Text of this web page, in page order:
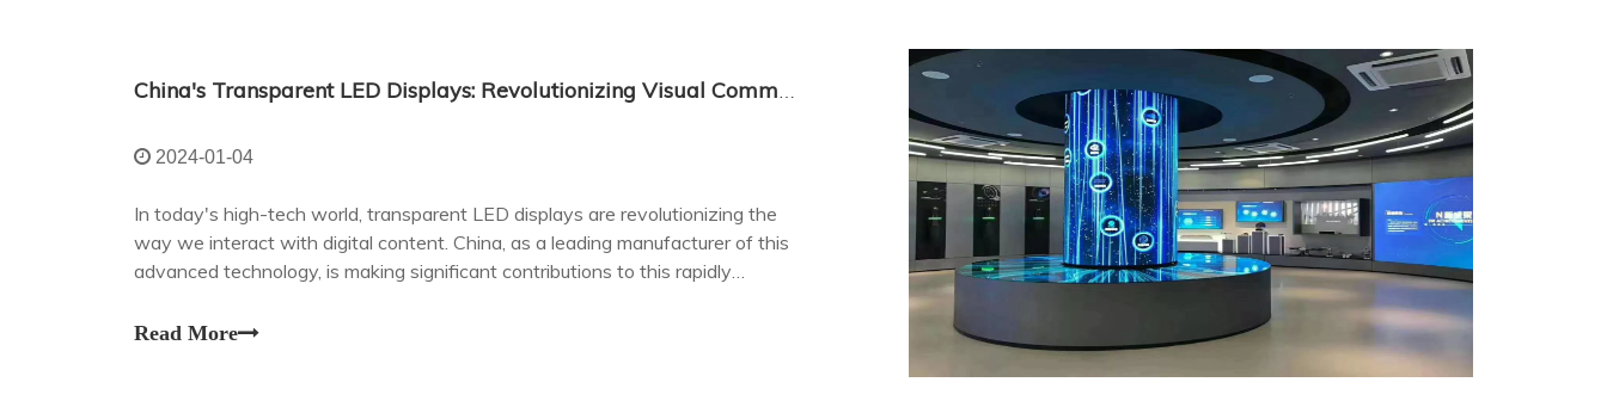
China's Transparent LED Displays: Revolutionizing Visual Communication
2024-01-04
In today's high-tech world, transparent LED displays are revolutionizing the
way we interact with digital content. China, as a leading manufacturer of this
advanced technology, is making significant contributions to this rapidly
Read More